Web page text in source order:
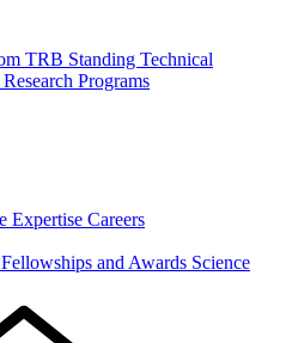
TRB Standing Technical
Programs
Expertise Careers
and Awards Science